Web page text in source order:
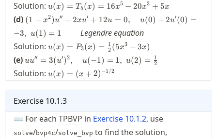
\frac{1}
\qquad
5, \;
u\left(\frac{1}
{2}\right) =
\frac{1}{2}
\qquad
Solution: u(x) =
T_5(x) =
16x^5-
20x^3+5x
u(x) = T5(x) = 16x5 − 20x3 + 5x
(d) (1-x^2) u''
-2xu' + 12 u
= 0, \quad
u(0)+2u'(0)
= -3, \; u(1)
= 1 \qquad
(1 − x2)u′′ − 2xu′ + 12u = 0, u(0) + 2u′(0) =
−3, u(1) = 1
Legendre equation
Solution: u(x) =
P_3(x)
=
\frac{1}
(5x^3-
3x)
u(x) = P3(x) = 2
1 (5x3 − 3x)
(e)u u'' =
\quad
1, \;
u(2) =
\frac{1}
{2}
uu′′ = 3(u′)2, u(−1) = 1, u(2) = 2
1
Solution: u(x) = (
x+2
)^{-1/2}
u(x) = (x + 2) −1/2
Exercise 10.1.3
⌨ For each TPBVP in Exercise 10.1.2, use
solve/bvp4c/solve_bvp to find the solution,